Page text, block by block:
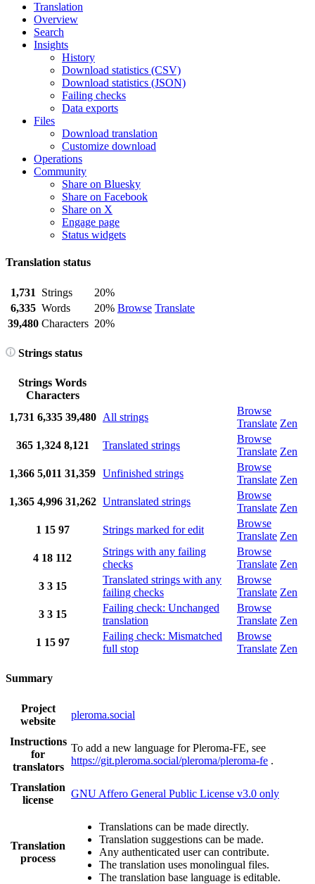
Translation
Overview
Search
Insights
History
Download statistics (CSV)
Download statistics (JSON)
Failing checks
Data exports
Files
Download translation
Customize download
Operations
Community
Share on Bluesky
Share on Facebook
Share on X
Engage page
Status widgets
Translation status
1,731 Strings
20%
Browse Translate
6,335 Words
20%
39,480 Characters 20%
Strings status
Strings Words
Characters
1,731 6,335 39,480 All strings
Browse
Translate Zen
365 1,324 8,121 Translated strings
Browse
Translate Zen
1,366 5,011 31,359 Unfinished strings
Browse
Translate Zen
1,365 4,996 31,262 Untranslated strings
Browse
Translate Zen
1 15 97 Strings marked for edit
Browse
Translate Zen
4 18 112
Strings with any failing
checks
Browse
Translate Zen
3 3 15
Translated strings with any
failing checks
Browse
Translate Zen
3 3 15
Failing check: Unchanged
translation
Browse
Translate Zen
1 15 97
Failing check: Mismatched
full stop
Browse
Translate Zen
Summary
Project
website
pleroma.social
Instructions
for
translators
To add a new language for Pleroma-FE, see
https://git.pleroma.social/pleroma/pleroma-fe .
Translation
license
GNU Affero General Public License v3.0 only
Translation
process
Translations can be made directly.
Translation suggestions can be made.
Any authenticated user can contribute.
The translation uses monolingual files.
The translation base language is editable.